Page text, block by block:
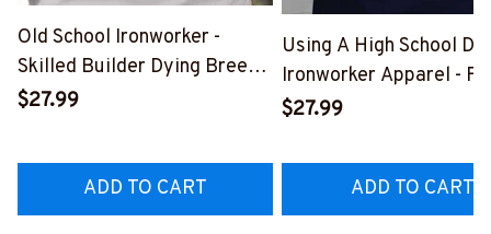
Old School Ironworker -
Skilled Builder Dying Breed
T-Shirt, Hoodie & More-
$27.99
ADD TO CART
Using A High School
Ironworker Apparel -
Quote T-Shirt, Hoodie &
$27.99
ADD TO CART